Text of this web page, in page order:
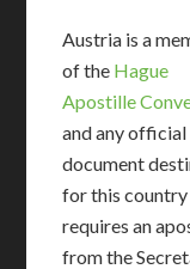
Austria is a
of the Hague
Apostille
and any official
document
for this country
requires an
from the